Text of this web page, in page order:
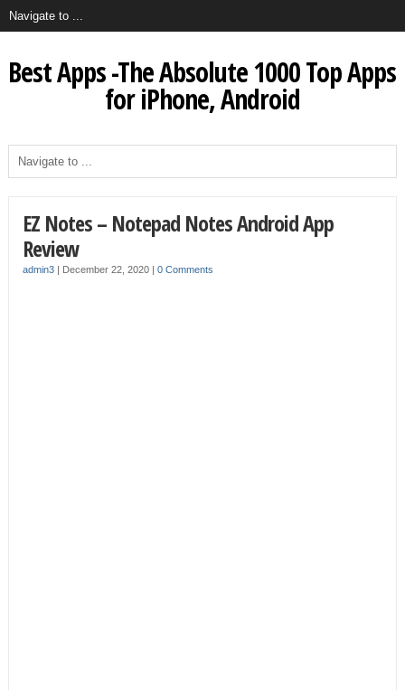
Best Apps -The Absolute 1000 Top Apps
for iPhone, Android
EZ Notes – Notepad Notes Android App
Review
admin3| December 22, 2020 | 0 Comments